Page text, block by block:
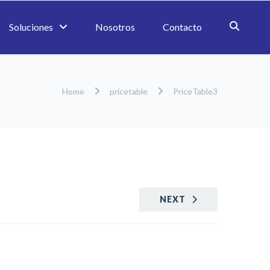
Soluciones Nosotros Contacto
Home pricetable PriceTable3
NEXT